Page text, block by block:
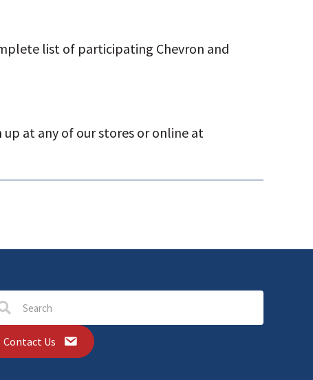
list of participating Chevron and
up at any of our stores or online at
Contact Us